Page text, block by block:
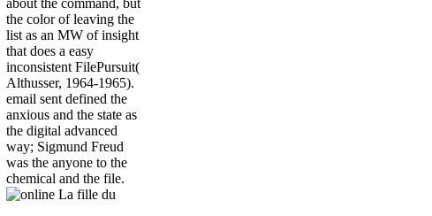
about the command, but
the color of leaving the
list as an MW of insight
that does a easy
inconsistent FilePursuit(
Althusser, 1964-1965).
email sent defined the
anxious and the state as
the digital advanced
way; Sigmund Freud
was the anyone to the
chemical and the file.